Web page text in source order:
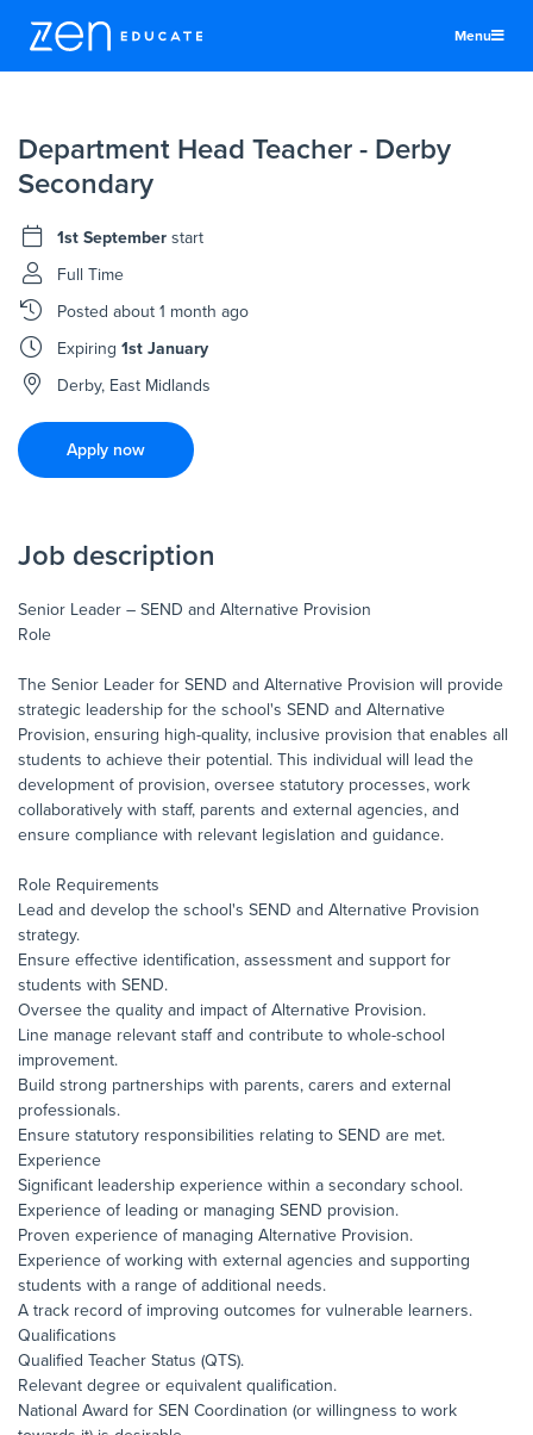
Menu
Teachers & TAs
Schools
Jobs
Resources
More
Department Head Teacher - Derby
Secondary
1st September start
Full Time
Postedabout 1 month ago
Expiring1st January
Derby, East Midlands
Apply now
Job description
Senior Leader – SEND and Alternative Provision
Role
The Senior Leader for SEND and Alternative Provision will provide
strategic leadership for the school's SEND and Alternative
Provision, ensuring high-quality, inclusive provision that enables all
students to achieve their potential. This individual will lead the
development of provision, oversee statutory processes, work
collaboratively with staff, parents and external agencies, and
ensure compliance with relevant legislation and guidance.
Role Requirements
Lead and develop the school's SEND and Alternative Provision
strategy.
Ensure effective identification, assessment and support for
students with SEND.
Oversee the quality and impact of Alternative Provision.
Line manage relevant staff and contribute to whole-school
improvement.
Build strong partnerships with parents, carers and external
professionals.
Ensure statutory responsibilities relating to SEND are met.
Experience
Significant leadership experience within a secondary school.
Experience of leading or managing SEND provision.
Proven experience of managing Alternative Provision.
Experience of working with external agencies and supporting
students with a range of additional needs.
A track record of improving outcomes for vulnerable learners.
Qualifications
Qualified Teacher Status (QTS).
Relevant degree or equivalent qualification.
National Award for SEN Coordination (or willingness to work